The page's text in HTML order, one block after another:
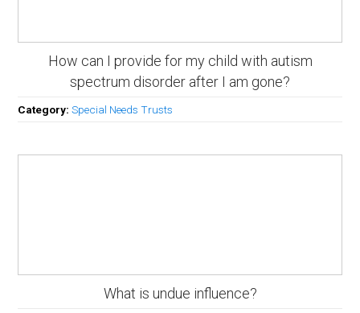
How can I provide for my child with autism
spectrum disorder after I am gone?
Category:Special Needs Trusts
What is undue influence?